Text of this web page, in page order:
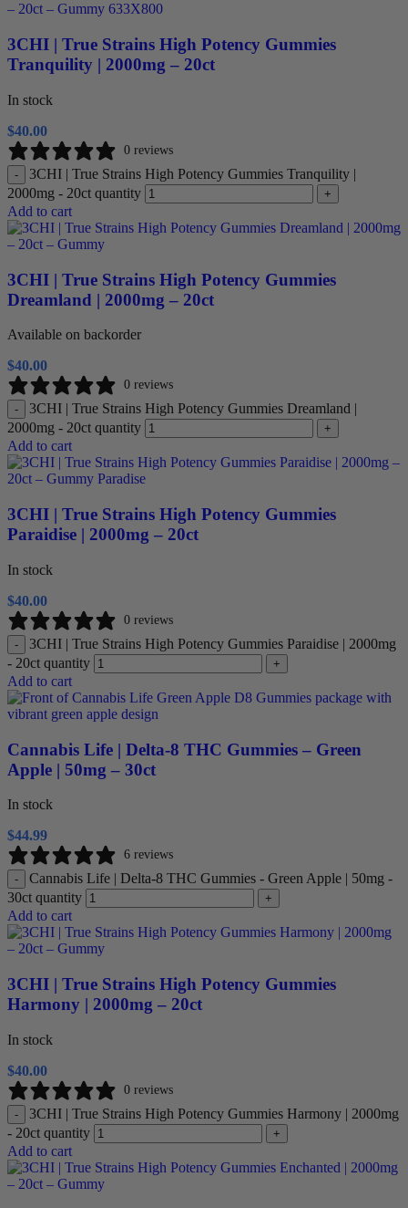
3CHI | True Strains High Potency Gummies
Tranquility | 2000mg – 20ct
In stock
$40.00
0 reviews
-
3CHI | True Strains High Potency Gummies Tranquility |
2000mg - 20ct quantity
+
Add to cart
3CHI | True Strains High Potency Gummies
Dreamland | 2000mg – 20ct
Available on backorder
$40.00
0 reviews
-
3CHI | True Strains High Potency Gummies Dreamland |
2000mg - 20ct quantity
+
Add to cart
3CHI | True Strains High Potency Gummies
Paraidise | 2000mg – 20ct
In stock
$40.00
0 reviews
-
3CHI | True Strains High Potency Gummies Paraidise | 2000mg
- 20ct quantity
+
Add to cart
Cannabis Life | Delta-8 THC Gummies – Green
Apple | 50mg – 30ct
In stock
$44.99
6 reviews
-
Cannabis Life | Delta-8 THC Gummies - Green Apple | 50mg -
30ct quantity
+
Add to cart
3CHI | True Strains High Potency Gummies
Harmony | 2000mg – 20ct
In stock
$40.00
0 reviews
-
3CHI | True Strains High Potency Gummies Harmony | 2000mg
- 20ct quantity
+
Add to cart